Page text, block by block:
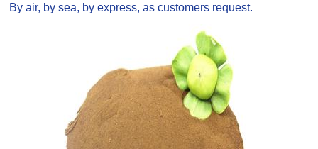
By air, by sea, by express, as customers request.